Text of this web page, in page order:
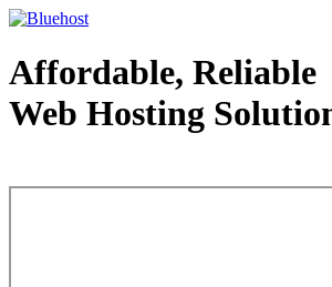
Affordable, Reliable
Web Hosting